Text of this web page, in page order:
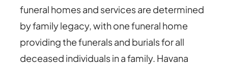
funeral homes and services are determined
by family legacy, with one funeral home
providing the funerals and burials for all
deceased individuals in a family. Havana